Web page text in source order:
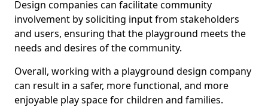
Design companies can facilitate community
involvement by soliciting input from stakeholders
and users, ensuring that the playground meets the
needs and desires of the community.
Overall, working with a playground design company
can result in a safer, more functional, and more
enjoyable play space for children and families.